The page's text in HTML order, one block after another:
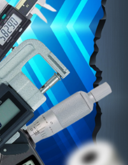
This Product Can Expose
To Cause Cancer And/Or
info, visit
ABOUT US